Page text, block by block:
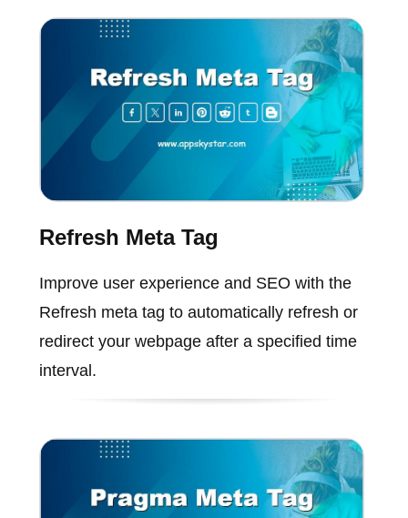
Refresh Meta Tag
Improve user experience and SEO with the
Refresh meta tag to automatically refresh or
redirect your webpage after a specified time
interval.